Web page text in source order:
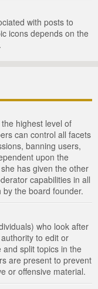
with posts to
icons depends on the
highest level of
can control all facets
banning users,
upon the
has given the other
capabilities in all
the board founder.
who look after
to edit or
split topics in the
are present to prevent
or offensive material.